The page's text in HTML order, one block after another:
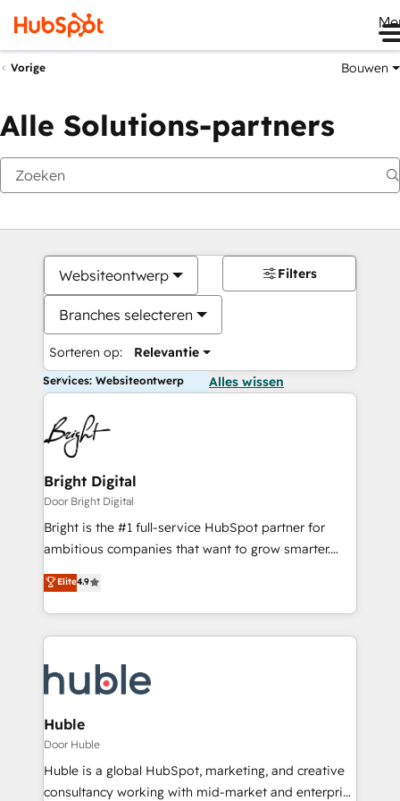
Vorige Bouwen
Alle Solutions-partners
Websiteontwerp
Branches selecteren
Sorteren op: Relevantie
Filters
Services: Websiteontwerp Alles wissen
Bright Digital
Door Bright Digital
Bright is the #1 full-service HubSpot partner for
ambitious companies that want to grow smarter.
From HubSpot onboarding, to training, from
developing a new website to lead generation and
digital marketing; we do it all (and with great
results)! In short, our services include: - HubSpot
HubSpot development: websites, custom modules,
integrations - Marketing & sales solutions: digital
marketing, advertising, campaigns, content and
design We connect people, data and technology to
improve customer experiences. With our bright
people, exciting ideas and can-do mentality, we
Elite4.9
Huble
Door Huble
Huble is a global HubSpot, marketing, and creative
consultancy working with mid-market and enterprise